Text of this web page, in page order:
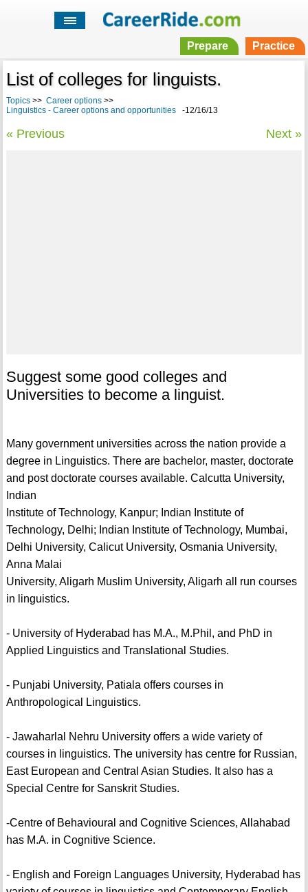
Prepare Practice
List of colleges for linguists.
Topics>> Career options>>
Linguistics - Career options and opportunities-12/16/13
« Previous Next »
Suggest some good colleges and
Universities to become a linguist.
Many government universities across the nation provide a
degree in Linguistics. There are bachelor, master, doctorate
and post doctorate courses available. Calcutta University,
Indian
Institute of Technology, Kanpur; Indian Institute of
Technology, Delhi; Indian Institute of Technology, Mumbai,
Delhi University, Calicut University, Osmania University,
Anna Malai
University, Aligarh Muslim University, Aligarh all run courses
in linguistics.
- University of Hyderabad has M.A., M.Phil, and PhD in
Applied Linguistics and Translational Studies.
- Punjabi University, Patiala offers courses in
Anthropological Linguistics.
- Jawaharlal Nehru University offers a wide variety of
courses in linguistics. The university has centre for Russian,
East European and Central Asian Studies. It also has a
Special Centre for Sanskrit Studies.
-Centre of Behavioural and Cognitive Sciences, Allahabad
has M.A. in Cognitive Science.
- English and Foreign Languages University, Hyderabad has